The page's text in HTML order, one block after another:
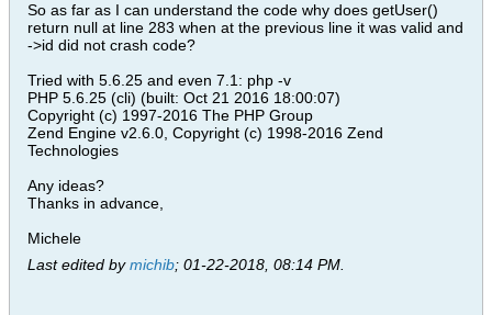
So as far as I can understand the code why does getUser()
return null at line 283 when at the previous line it was valid and
->id did not crash code?
Tried with 5.6.25 and even 7.1: php -v
PHP 5.6.25 (cli) (built: Oct 21 2016 18:00:07)
Copyright (c) 1997-2016 The PHP Group
Zend Engine v2.6.0, Copyright (c) 1998-2016 Zend
Technologies
Any ideas?
Thanks in advance,
Michele
Last edited bymichib; 01-22-2018, 08:14 PM